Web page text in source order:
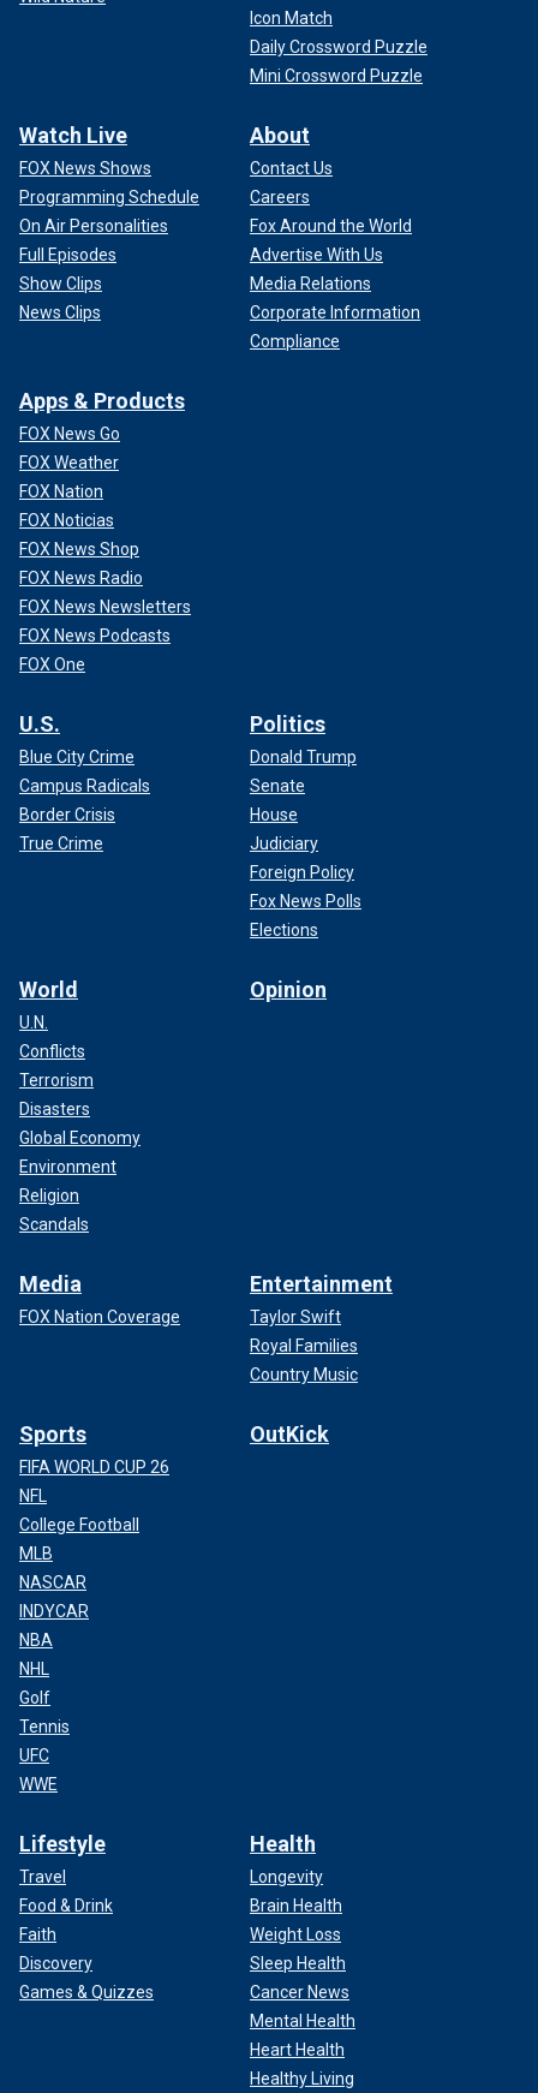
Icon Match
Daily Crossword Puzzle
Mini Crossword Puzzle
Watch Live
FOX News Shows
Programming Schedule
On Air Personalities
Full Episodes
Show Clips
News Clips
About
Contact Us
Careers
Fox Around the World
Advertise With Us
Media Relations
Corporate Information
Compliance
Apps & Products
FOX News Go
FOX Weather
FOX Nation
FOX Noticias
FOX News Shop
FOX News Radio
FOX News Newsletters
FOX News Podcasts
FOX One
U.S.
Blue City Crime
Campus Radicals
Border Crisis
True Crime
Politics
Donald Trump
Senate
House
Judiciary
Foreign Policy
Fox News Polls
Elections
World
U.N.
Conflicts
Terrorism
Disasters
Global Economy
Environment
Religion
Scandals
Opinion
Media
FOX Nation Coverage
Entertainment
Taylor Swift
Royal Families
Country Music
Sports
FIFA WORLD CUP 26
NFL
College Football
MLB
NASCAR
INDYCAR
NBA
NHL
Golf
Tennis
UFC
WWE
OutKick
Lifestyle
Travel
Food & Drink
Faith
Discovery
Games & Quizzes
Health
Longevity
Brain Health
Weight Loss
Sleep Health
Cancer News
Mental Health
Heart Health
Healthy Living